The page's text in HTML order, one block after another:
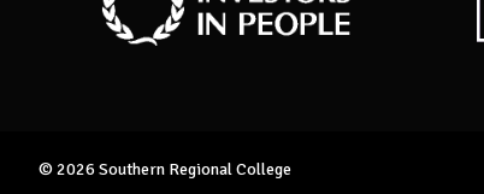
Investors in People
© 2026 Southern Regional College